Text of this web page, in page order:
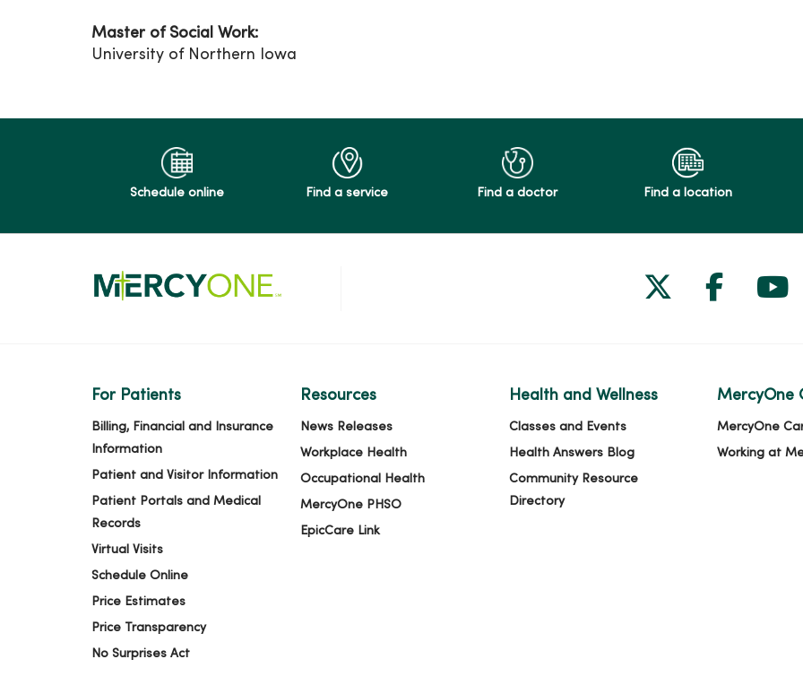
Master of Social Work:
University of Northern Iowa
Schedule online Find a service Find a doctor Find a location
Follow us
Follow
For Patients
Billing, Financial and Insurance
Information
Patient and Visitor Information
Patient Portals and Medical
Records
Virtual Visits
Schedule Online
Price Estimates
Price Transparency
No Surprises Act
Resources
News Releases
Workplace Health
Occupational Health
MercyOne PHSO
EpicCare Link
Health and Wellness
Classes and Events
Health Answers Blog
Community Resource
Directory
MercyOne
MercyOne
Working at